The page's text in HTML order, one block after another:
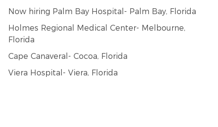
Now hiring Palm Bay Hospital- Palm Bay, Florida
Holmes Regional Medical Center- Melbourne,
Florida
Cape Canaveral- Cocoa, Florida
Viera Hospital- Viera, Florida